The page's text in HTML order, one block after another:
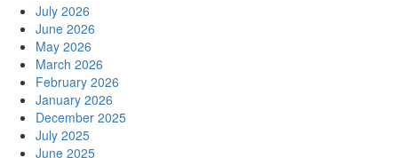
July 2026
June 2026
May 2026
March 2026
February 2026
January 2026
December 2025
July 2025
June 2025